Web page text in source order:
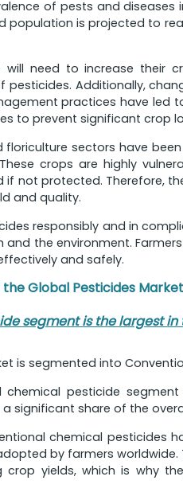
of pests and diseases
population is projected to
need to increase their
pesticides. Additionally,
practices have led
to prevent significant crop
floriculture sectors have
crops are highly
not protected. Therefore,
and quality.
responsibly and in
the environment.
and safely.
Global Pesticides Market
segment is the largest in
is segmented into
chemical pesticide
significant share of the
chemical pesticides
by farmers
crop yields, which is why